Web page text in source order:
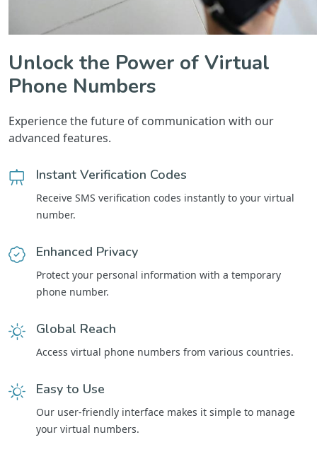
Unlock the Power of Virtual
Phone Numbers
Experience the future of communication with our
advanced features.
Instant Verification Codes
Receive SMS verification codes instantly to your virtual
number.
Enhanced Privacy
Protect your personal information with a temporary
phone number.
Global Reach
Access virtual phone numbers from various countries.
Easy to Use
Our user-friendly interface makes it simple to manage
your virtual numbers.